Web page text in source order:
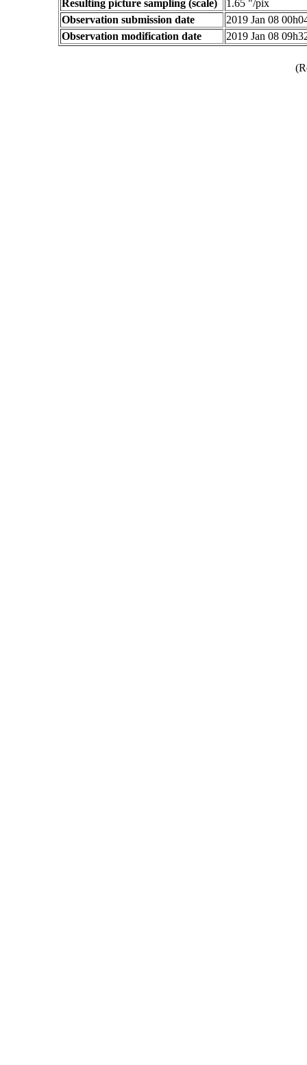
Resulting picture sampling (scale)
1.65 "/pix
Observation submission date
2019 Jan 08
Observation modification date
2019 Jan 08